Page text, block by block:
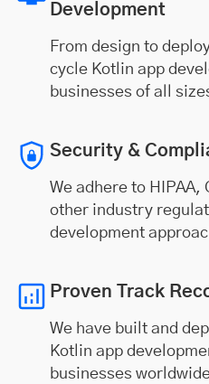
Development
From design to
cycle Kotlin app
businesses of all
Security &
We adhere to HIPAA,
other industry
development
Proven Track
We have built and
Kotlin app
businesses